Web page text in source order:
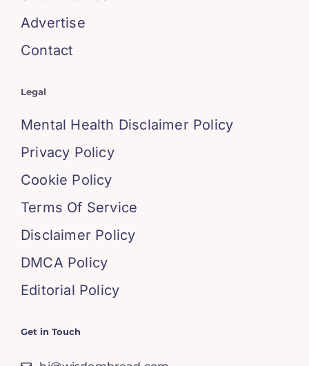
Advertise
Contact
Legal
Mental Health Disclaimer Policy
Privacy Policy
Cookie Policy
Terms Of Service
Disclaimer Policy
DMCA Policy
Editorial Policy
Get in Touch